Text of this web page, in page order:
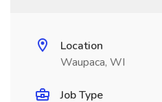
Location
Waupaca, WI
Job Type